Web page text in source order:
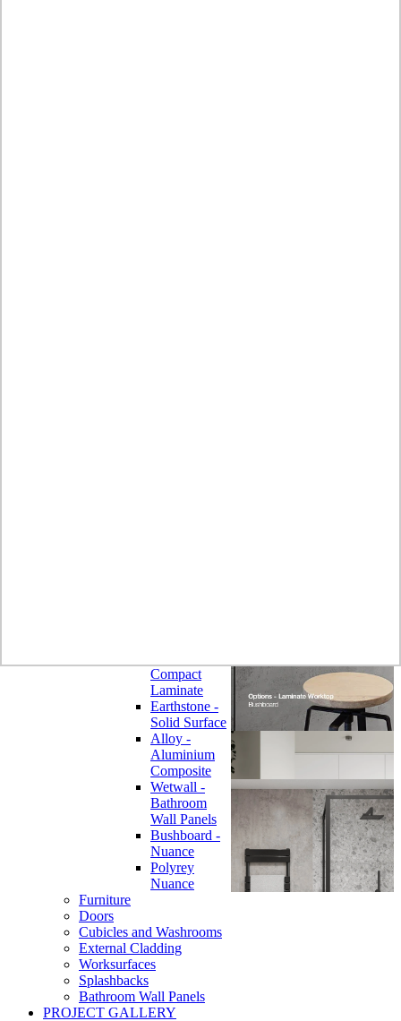
Compact
Laminate
Earthstone -
Solid Surface
Alloy -
Aluminium
Composite
Wetwall -
Bathroom
Wall Panels
Bushboard -
Nuance
Polyrey
Nuance
Furniture
Doors
Cubicles and Washrooms
External Cladding
Worksurfaces
Splashbacks
Bathroom Wall Panels
PROJECT GALLERY